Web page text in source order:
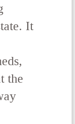
It
the